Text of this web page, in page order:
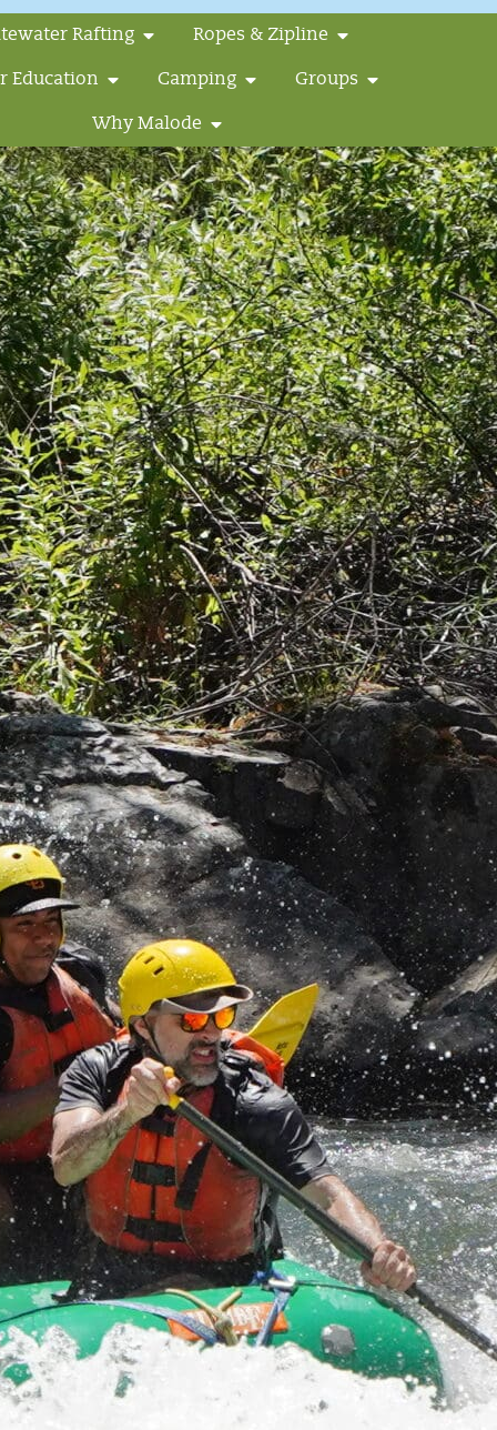
Rafting Ropes & Zipline
Education Camping Groups
Why Malode